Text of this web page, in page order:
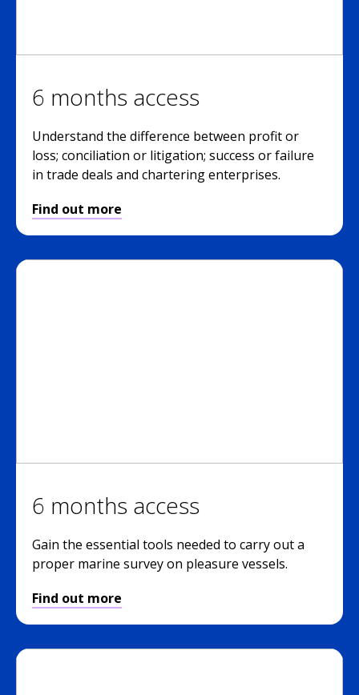
6 months access
Understand the difference between profit or
loss; conciliation or litigation; success or failure
in trade deals and chartering enterprises.
Find out more
6 months access
Gain the essential tools needed to carry out a
proper marine survey on pleasure vessels.
Find out more